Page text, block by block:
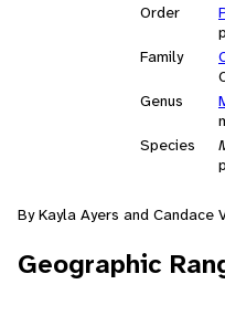
Order
Family
Genus
Species
By Kayla Ayers and Candace
Geographic